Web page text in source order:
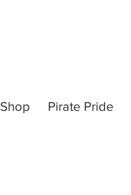
Shop Pirate Pride